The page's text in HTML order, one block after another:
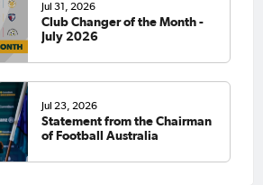
Jul 31, 2026
Club Changer of the Month -
July 2026
Jul 23, 2026
Statement from the Chairman
of Football Australia